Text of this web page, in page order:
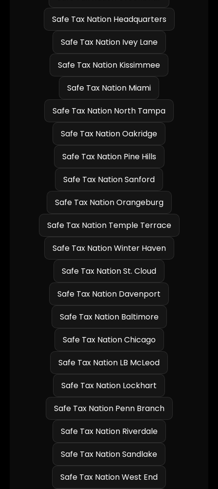
Safe Tax Nation Headquarters
Safe Tax Nation Ivey Lane
Safe Tax Nation Kissimmee
Safe Tax Nation Miami
Safe Tax Nation North Tampa
Safe Tax Nation Oakridge
Safe Tax Nation Pine Hills
Safe Tax Nation Sanford
Safe Tax Nation Orangeburg
Safe Tax Nation Temple Terrace
Safe Tax Nation Winter Haven
Safe Tax Nation St. Cloud
Safe Tax Nation Davenport
Safe Tax Nation Baltimore
Safe Tax Nation Chicago
Safe Tax Nation LB McLeod
Safe Tax Nation Lockhart
Safe Tax Nation Penn Branch
Safe Tax Nation Riverdale
Safe Tax Nation Sandlake
Safe Tax Nation West End